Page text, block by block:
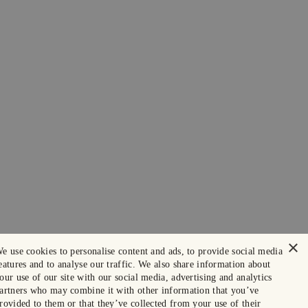
×
use cookies to personalise content and ads, to provide social media
and to analyse our traffic. We also share information about
use of our site with our social media, advertising and analytics
who may combine it with other information that you’ve
to them or that they’ve collected from your use of their